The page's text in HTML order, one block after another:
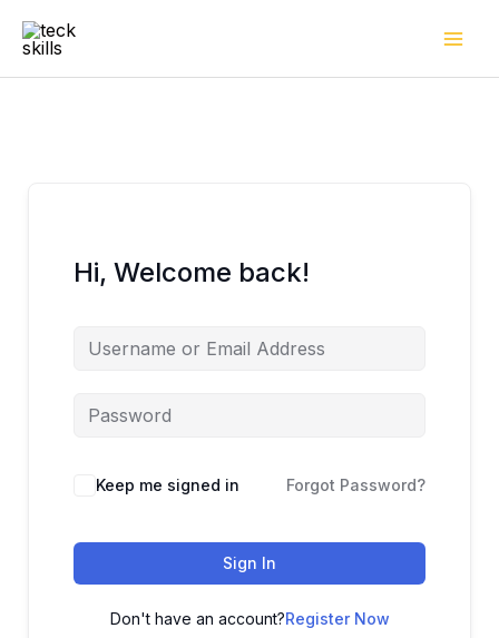
Hi, Welcome back!
Keep me signed in Forgot Password?
Sign In
Don't have an account?Register Now